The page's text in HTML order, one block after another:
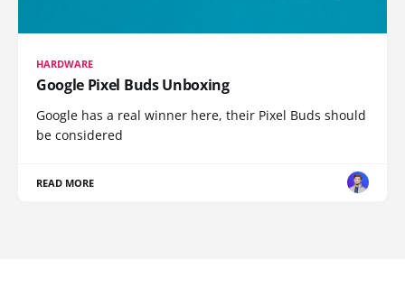
HARDWARE
Google Pixel Buds Unboxing
Google has a real winner here, their Pixel Buds should
be considered
READ MORE